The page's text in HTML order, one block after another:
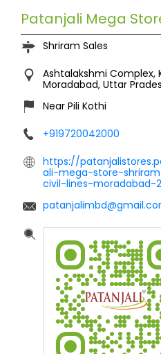
Patanjali Mega
Shriram Sales
Ashtalakshmi Complex,
Moradabad, Uttar
Near Pili Kothi
+919720042000
https://
ali-mega-store-
civil-lines-moradabad-